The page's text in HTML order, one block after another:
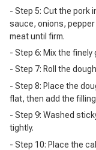
- Step 5: Cut the pork
sauce, onions,
meat until firm.
- Step 6: Mix the
- Step 7: Roll the
- Step 8: Place the
flat, then add the
- Step 9: Washed
tightly.
- Step 10: Place the